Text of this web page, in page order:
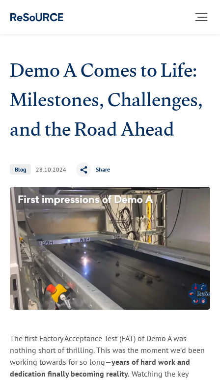
Demo A Comes to Life:
Milestones, Challenges,
and the Road Ahead
Blog 28.10.2024 Share
The first Factory Acceptance Test (FAT) of Demo A was
nothing short of thrilling. This was the moment we’d been
working towards for so long—years of hard work and
dedication finally becoming reality. Watching the key